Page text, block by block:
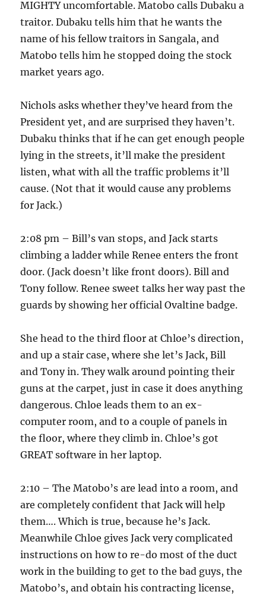
MIGHTY uncomfortable. Matobo calls Dubaku a
traitor. Dubaku tells him that he wants the
name of his fellow traitors in Sangala, and
Matobo tells him he stopped doing the stock
market years ago.
Nichols asks whether they’ve heard from the
President yet, and are surprised they haven’t.
Dubaku thinks that if he can get enough people
lying in the streets, it’ll make the president
listen, what with all the traffic problems it’ll
cause. (Not that it would cause any problems
for Jack.)
2:08 pm – Bill’s van stops, and Jack starts
climbing a ladder while Renee enters the front
door. (Jack doesn’t like front doors). Bill and
Tony follow. Renee sweet talks her way past the
guards by showing her official Ovaltine badge.
She head to the third floor at Chloe’s direction,
and up a stair case, where she let’s Jack, Bill
and Tony in. They walk around pointing their
guns at the carpet, just in case it does anything
dangerous. Chloe leads them to an ex-
computer room, and to a couple of panels in
the floor, where they climb in. Chloe’s got
GREAT software in her laptop.
2:10 – The Matobo’s are lead into a room, and
are completely confident that Jack will help
them…. Which is true, because he’s Jack.
Meanwhile Chloe gives Jack very complicated
instructions on how to re-do most of the duct
work in the building to get to the bad guys, the
Matobo’s, and obtain his contracting license,